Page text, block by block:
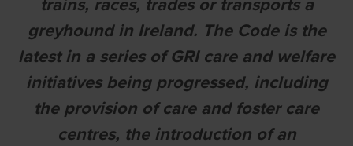
trains, races, trades or transports a
greyhound in Ireland. The Code is the
latest in a series of GRI care and welfare
initiatives being progressed, including
the provision of care and foster care
centres, the introduction of an